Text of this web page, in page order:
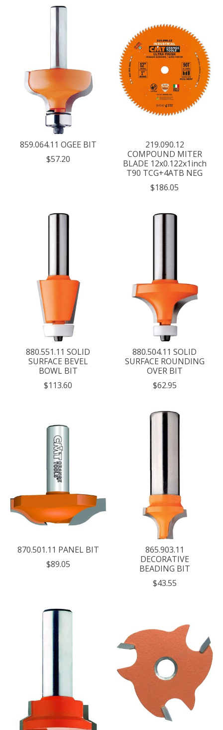
859.064.11 OGEE BIT
$57.20
219.090.12
COMPOUND MITER
BLADE 12x0.122x1inch
T90 TCG+4ATB NEG
$186.05
880.551.11 SOLID
SURFACE BEVEL
BOWL BIT
$113.60
880.504.11 SOLID
SURFACE ROUNDING
OVER BIT
$62.95
870.501.11 PANEL BIT
$89.05
865.903.11
DECORATIVE
BEADING BIT
$43.55